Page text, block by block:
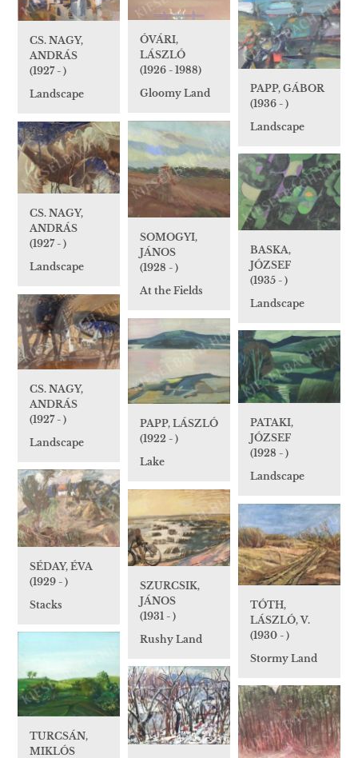
CS. NAGY,
ANDRÁS
(1927 - )
Landscape
ÓVÁRI,
LÁSZLÓ
(1926 - 1988)
Gloomy Land
PAPP, GÁBOR
(1936 - )
Landscape
CS. NAGY,
ANDRÁS
(1927 - )
Landscape
SOMOGYI,
JÁNOS
(1928 - )
At the Fields
BASKA,
JÓZSEF
(1935 - )
Landscape
CS. NAGY,
ANDRÁS
(1927 - )
Landscape
PAPP, LÁSZLÓ
(1922 - )
Lake
PATAKI,
JÓZSEF
(1928 - )
Landscape
SÉDAY, ÉVA
(1929 - )
Stacks
SZURCSIK,
JÁNOS
(1931 - )
Rushy Land
TÓTH,
LÁSZLÓ, V.
(1930 - )
Stormy Land
TURCSÁN,
MIKLÓS